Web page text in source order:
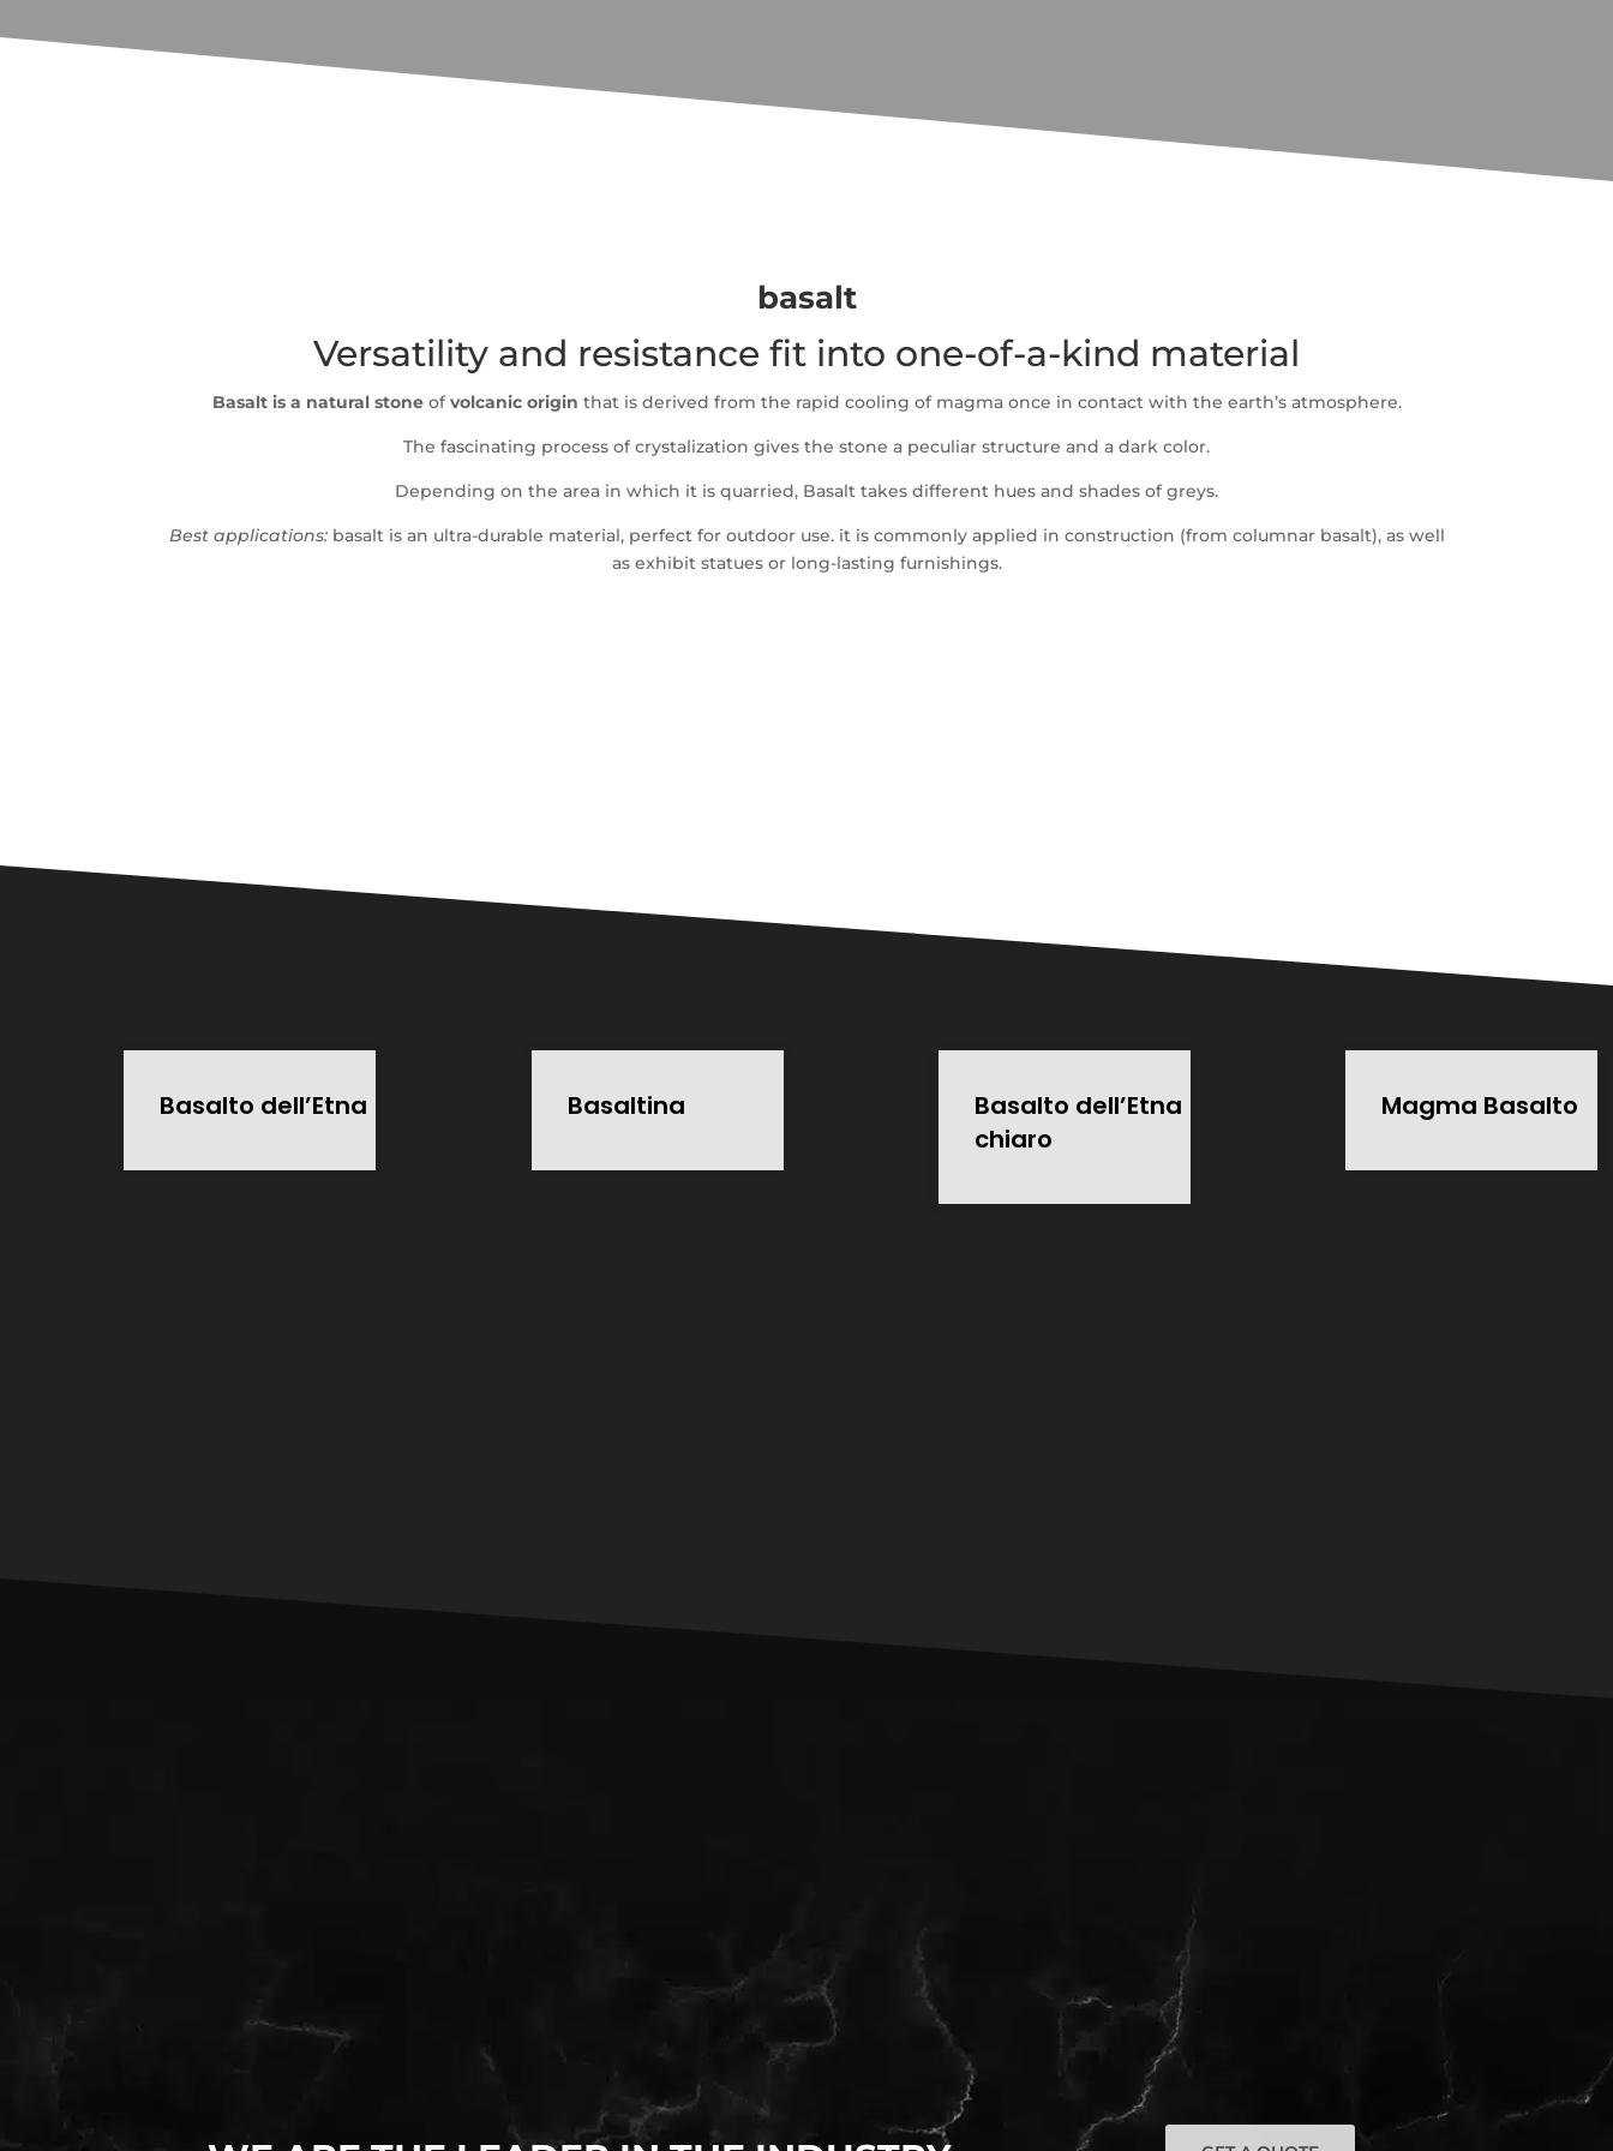
basalt
Versatility and resistance fit into one-of-a-kind material
Basalt is a natural stoneofvolcanic origin that is derived from the rapid cooling of magma once in contact with the earth’s atmosphere.
The fascinating process of crystalization gives the stone a peculiar structure and a dark color.
Depending on the area in which it is quarried, Basalt takes different hues and shades of greys.
Best applications:basalt is an ultra-durable material, perfect for outdoor use. it is commonly applied in construction (from columnar basalt), as well
as exhibit statues or long-lasting furnishings.
Basalto dell’Etna Basaltina
Basalto dell’Etna
chiaro
Magma Basalto